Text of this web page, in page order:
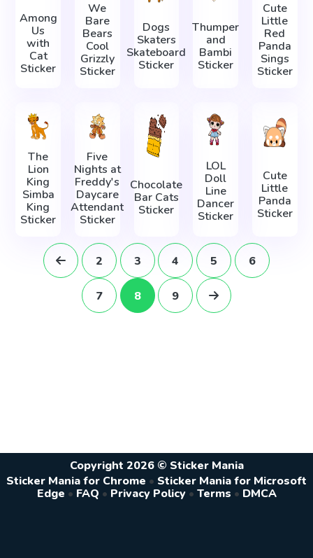
Among
Us
with
Cat
Sticker
We
Bare
Bears
Cool
Grizzly
Sticker
Dogs
Skaters
Skateboard
Sticker
Thumper
and
Bambi
Sticker
Cute
Little
Red
Panda
Sings
Sticker
The
Lion
King
Simba
King
Sticker
Five
Nights at
Freddy's
Daycare
Attendant
Sticker
Chocolate
Bar Cats
Sticker
LOL
Doll
Line
Dancer
Sticker
Cute
Little
Panda
Sticker
2 3 4 5 6
7 8 9
Copyright 2026 © Sticker Mania
Sticker Mania for Chrome • Sticker Mania for Microsoft
Edge • FAQ • Privacy Policy • Terms • DMCA